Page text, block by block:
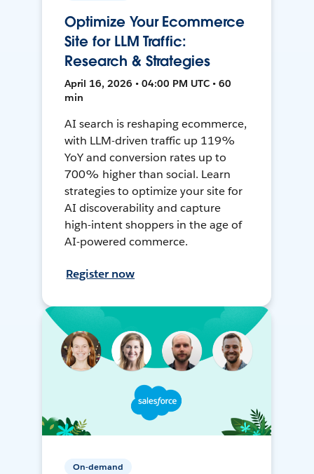
Optimize Your Ecommerce
Site for LLM Traffic:
Research & Strategies
April 16, 2026 • 04:00 PM UTC • 60
min
AI search is reshaping ecommerce,
with LLM-driven traffic up 119%
YoY and conversion rates up to
700% higher than social. Learn
strategies to optimize your site for
AI discoverability and capture
high-intent shoppers in the age of
AI-powered commerce.
Register now
On-demand